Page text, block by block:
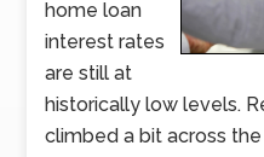
home loan
interest rates
are still at
historically low levels.
climbed a bit across